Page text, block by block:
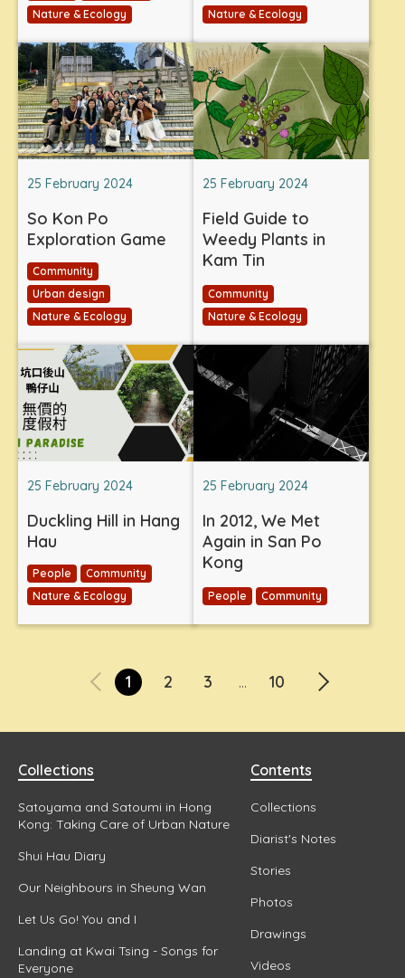
Nature & Ecology
Nature & Ecology
25 February 2024
So Kon Po
Exploration Game
Community
Urban design
Nature & Ecology
25 February 2024
Field Guide to
Weedy Plants in
Kam Tin
Community
Nature & Ecology
25 February 2024
Duckling Hill in Hang
Hau
People
Community
Nature & Ecology
25 February 2024
In 2012, We Met
Again in San Po
Kong
People Community
1 2 3 ... 10
Collections
Satoyama and Satoumi in Hong
Kong: Taking Care of Urban Nature
Shui Hau Diary
Our Neighbours in Sheung Wan
Let Us Go! You and I
Landing at Kwai Tsing - Songs for
Everyone
Contents
Collections
Diarist's Notes
Stories
Photos
Drawings
Videos